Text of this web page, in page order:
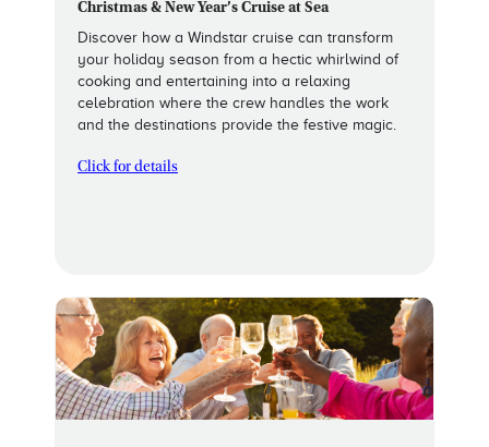
Christmas & New Year’s Cruise at Sea
Discover how a Windstar cruise can transform
your holiday season from a hectic whirlwind of
cooking and entertaining into a relaxing
celebration where the crew handles the work
and the destinations provide the festive magic.
Click for details